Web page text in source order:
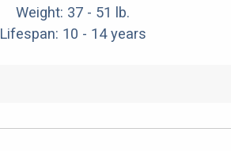
Weight: 37 - 51 lb.
Lifespan: 10 - 14 years